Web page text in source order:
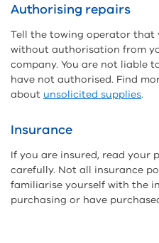
Authorising repairs
Tell the towing operator that
without authorisation from
company. You are not liable
have not authorised. Find
about unsolicited supplies.
Insurance
If you are insured, read your
carefully. Not all insurance
familiarise yourself with the
purchasing or have